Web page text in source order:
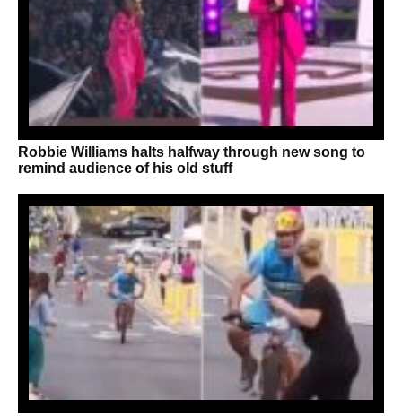
Robbie Williams halts halfway through new song to
remind audience of his old stuff